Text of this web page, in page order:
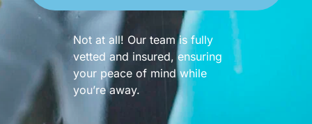
Not at all! Our team is fully
vetted and insured, ensuring
your peace of mind while
you’re away.